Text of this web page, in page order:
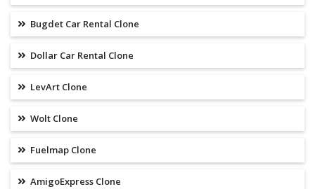
Bugdet Car Rental Clone
Dollar Car Rental Clone
LevArt Clone
Wolt Clone
Fuelmap Clone
AmigoExpress Clone